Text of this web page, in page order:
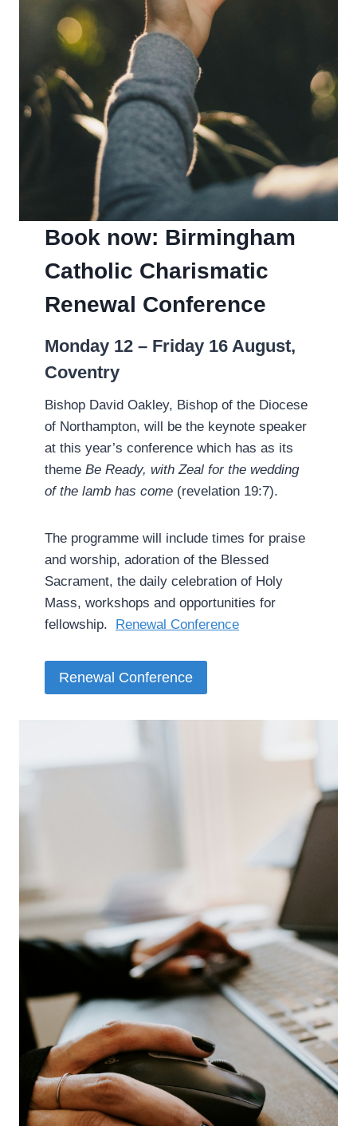
Book now: Birmingham
Catholic Charismatic
Renewal Conference
Monday 12 – Friday 16 August,
Coventry
Bishop David Oakley, Bishop of the Diocese
of Northampton, will be the keynote speaker
at this year’s conference which has as its
theme Be Ready, with Zeal for the wedding
of the lamb has come (revelation 19:7).
The programme will include times for praise
and worship, adoration of the Blessed
Sacrament, the daily celebration of Holy
Mass, workshops and opportunities for
fellowship. ­ Renewal Conference
Renewal Conference